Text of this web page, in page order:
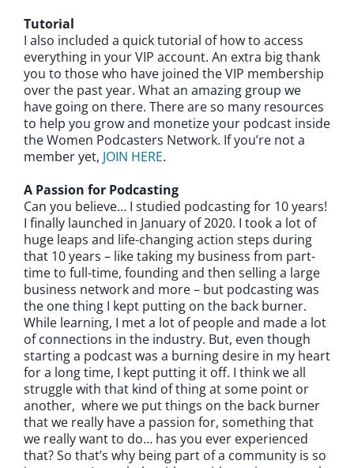
Tutorial
I also included a quick tutorial of how to access
everything in your VIP account. An extra big thank
you to those who have joined the VIP membership
over the past year. What an amazing group we
have going on there. There are so many resources
to help you grow and monetize your podcast inside
the Women Podcasters Network. If you’re not a
member yet, JOIN HERE.
A Passion for Podcasting
Can you believe… I studied podcasting for 10 years!
I finally launched in January of 2020. I took a lot of
huge leaps and life-changing action steps during
that 10 years – like taking my business from part-
time to full-time, founding and then selling a large
business network and more – but podcasting was
the one thing I kept putting on the back burner.
While learning, I met a lot of people and made a lot
of connections in the industry. But, even though
starting a podcast was a burning desire in my heart
for a long time, I kept putting it off. I think we all
struggle with that kind of thing at some point or
another, where we put things on the back burner
that we really have a passion for, something that
we really want to do… has you ever experienced
that? So that’s why being part of a community is so